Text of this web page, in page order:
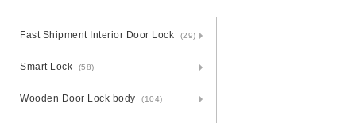
Fast Shipment Interior Door Lock (29)
Smart Lock (58)
Wooden Door Lock body (104)